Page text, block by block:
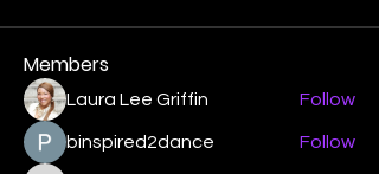
Members
Laura Lee Griffin Follow
binspired2dance Follow